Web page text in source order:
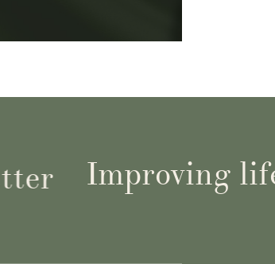
Improving life